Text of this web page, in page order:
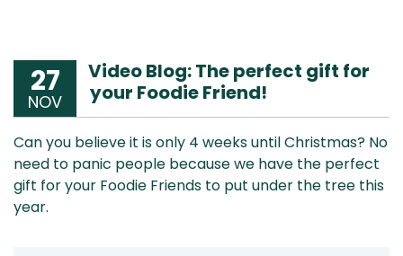
27
NOV
Video Blog: The perfect gift for
your Foodie Friend!
Can you believe it is only 4 weeks until Christmas? No
need to panic people because we have the perfect
gift for your Foodie Friends to put under the tree this
year.